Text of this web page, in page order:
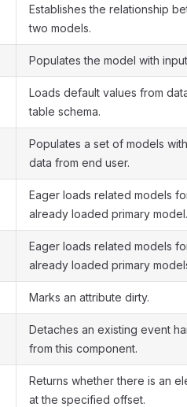
Establishes the relationship
two models.
Populates the model with
Loads default values from
table schema.
Populates a set of models
data from end user.
Eager loads related models
already loaded primary model.
Eager loads related models
already loaded primary
Marks an attribute dirty.
Detaches an existing event
from this component.
Returns whether there is an
at the specified offset.